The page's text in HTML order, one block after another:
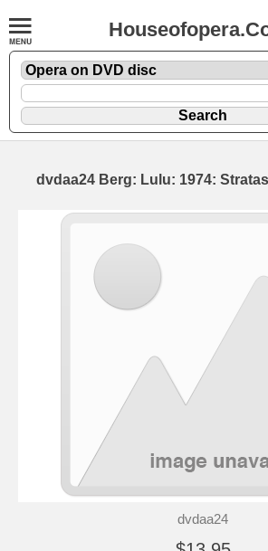
dvdaa24 Berg: Lulu: 1974:
dvdaa24